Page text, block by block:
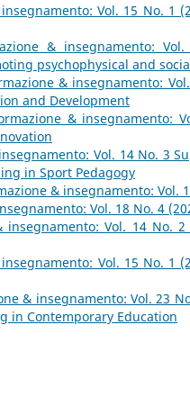
Vol. 15 No. 1
& insegnamento:
psychophysical and
& insegnamento:
and Development
& insegnamento:
Vol. 14 No. 3
in Sport Pedagogy
& insegnamento: Vol.
Vol. 18 No. 4
insegnamento: Vol. 14 No.
Vol. 15 No. 1
& insegnamento: Vol. 23
in Contemporary Education